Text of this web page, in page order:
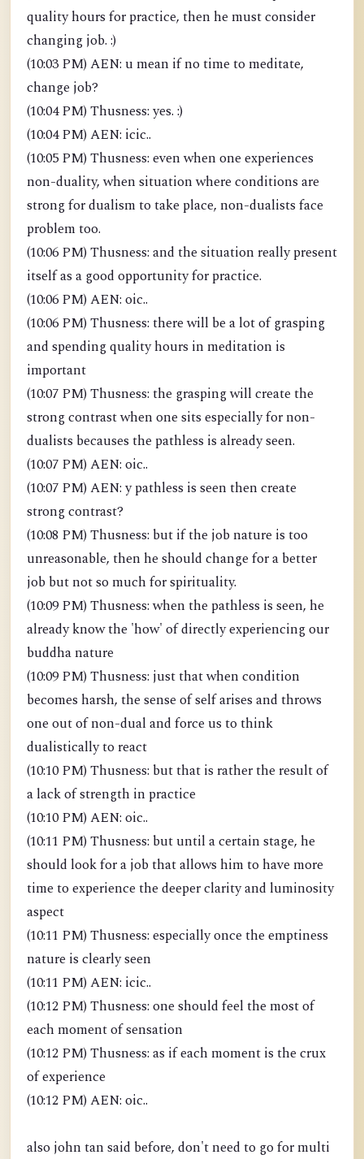
quality hours for practice, then he must consider
changing job. :)
(10:03 PM) AEN: u mean if no time to meditate,
change job?
(10:04 PM) Thusness: yes. :)
(10:04 PM) AEN: icic..
(10:05 PM) Thusness: even when one experiences
non-duality, when situation where conditions are
strong for dualism to take place, non-dualists face
problem too.
(10:06 PM) Thusness: and the situation really present
itself as a good opportunity for practice.
(10:06 PM) AEN: oic..
(10:06 PM) Thusness: there will be a lot of grasping
and spending quality hours in meditation is
important
(10:07 PM) Thusness: the grasping will create the
strong contrast when one sits especially for non-
dualists becauses the pathless is already seen.
(10:07 PM) AEN: oic..
(10:07 PM) AEN: y pathless is seen then create
strong contrast?
(10:08 PM) Thusness: but if the job nature is too
unreasonable, then he should change for a better
job but not so much for spirituality.
(10:09 PM) Thusness: when the pathless is seen, he
already know the 'how' of directly experiencing our
buddha nature
(10:09 PM) Thusness: just that when condition
becomes harsh, the sense of self arises and throws
one out of non-dual and force us to think
dualistically to react
(10:10 PM) Thusness: but that is rather the result of
a lack of strength in practice
(10:10 PM) AEN: oic..
(10:11 PM) Thusness: but until a certain stage, he
should look for a job that allows him to have more
time to experience the deeper clarity and luminosity
aspect
(10:11 PM) Thusness: especially once the emptiness
nature is clearly seen
(10:11 PM) AEN: icic..
(10:12 PM) Thusness: one should feel the most of
each moment of sensation
(10:12 PM) Thusness: as if each moment is the crux
of experience
(10:12 PM) AEN: oic..
also john tan said before, don't need to go for multi